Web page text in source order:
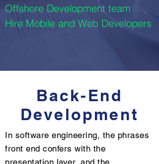
Offshore Development team
Hire Mobile and Web Developers
Back-End
Development
In software engineering, the phrases
front end confers with the
presentation layer, and the